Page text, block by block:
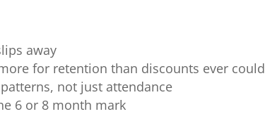
away
for retention than discounts ever could
not just attendance
6 or 8 month mark